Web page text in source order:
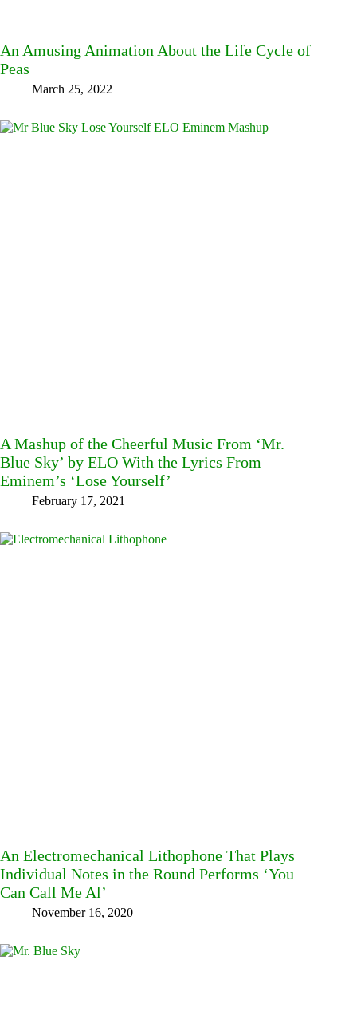
An Amusing Animation About the Life Cycle of
Peas
March 25, 2022
A Mashup of the Cheerful Music From ‘Mr.
Blue Sky’ by ELO With the Lyrics From
Eminem’s ‘Lose Yourself’
February 17, 2021
An Electromechanical Lithophone That Plays
Individual Notes in the Round Performs ‘You
Can Call Me Al’
November 16, 2020